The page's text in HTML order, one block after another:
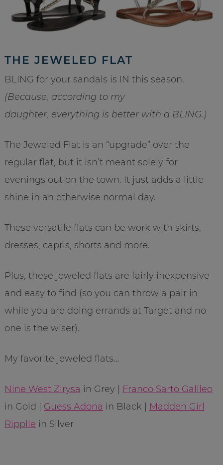
THE JEWELED FLAT
BLING for your sandals is IN this season.
(Because, according to my
daughter, everything is better with a BLING.)
The Jeweled Flat is an “upgrade” over the
regular flat, but it isn’t meant solely for
evenings out on the town. It just adds a little
shine in an otherwise normal day.
These versatile flats can be work with skirts,
dresses, capris, shorts and more.
Plus, these jeweled flats are fairly inexpensive
and easy to find (so you can throw a pair in
while you are doing errands at Target and no
one is the wiser).
My favorite jeweled flats…
Nine West Zirysa in Grey | Franco Sarto Galileo
in Gold | Guess Adona in Black | Madden Girl
Ripplle in Silver